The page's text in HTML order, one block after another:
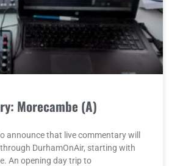
Morecambe (A)
announce that live commentary will
DurhamOnAir, starting with
An opening day trip to